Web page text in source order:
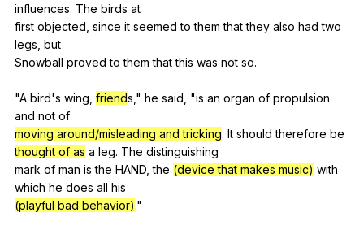
influences. The birds at
first objected since it seemed to them that they also had two
legs but
Snowball proved to them that this was not so.
"A bird's wing friends," he said , "is an organ of propulsion
and not of
moving around/misleading and tricking. It should therefore be
thought of as a leg. The distinguishing
mark of man is the HAND ,the (device that makes music) with
which he does all his
(playful bad behavior)."